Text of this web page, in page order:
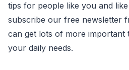
tips for people like you and
subscribe our free newsletter
can get lots of more
your daily needs.